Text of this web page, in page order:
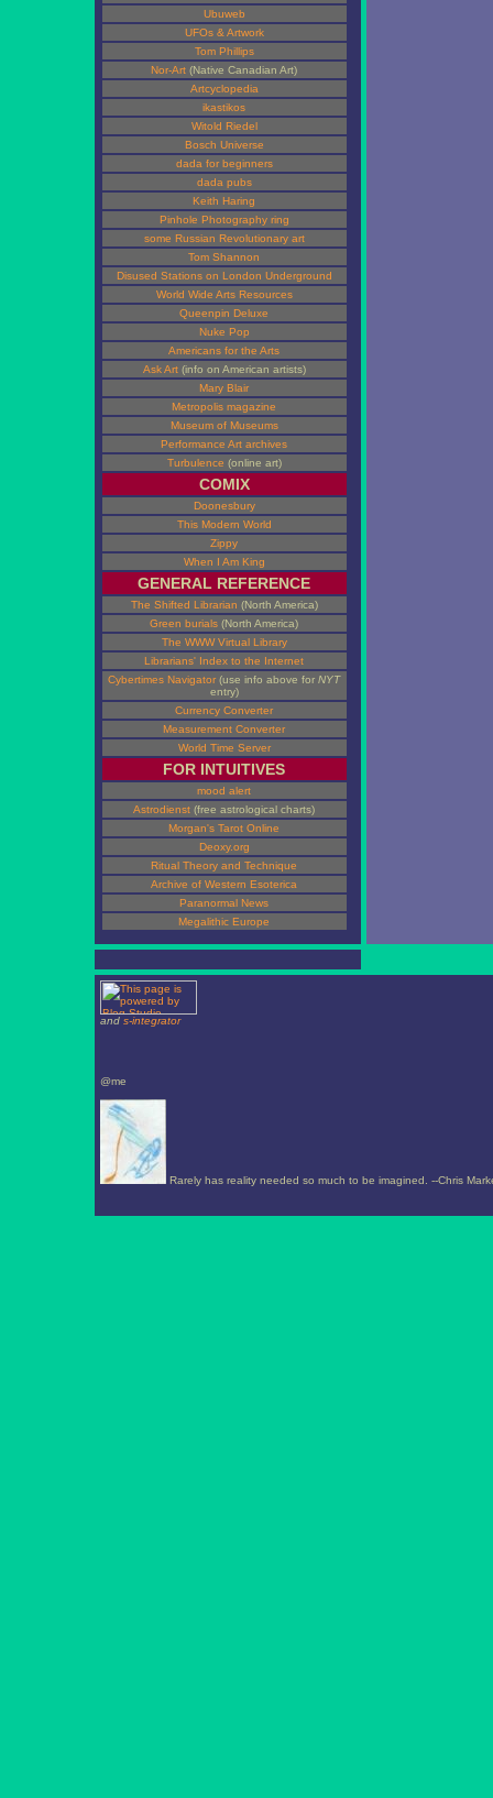
Ubuweb
UFOs & Artwork
Tom Phillips
Nor-Art (Native Canadian Art)
Artcyclopedia
ikastikos
Witold Riedel
Bosch Universe
dada for beginners
dada pubs
Keith Haring
Pinhole Photography ring
some Russian Revolutionary art
Tom Shannon
Disused Stations on London Underground
World Wide Arts Resources
Queenpin Deluxe
Nuke Pop
Americans for the Arts
Ask Art(info on American artists)
Mary Blair
Metropolis magazine
Museum of Museums
Performance Art archives
Turbulence (online art)
COMIX
Doonesbury
This Modern World
Zippy
When I Am King
GENERAL REFERENCE
The Shifted Librarian (North America)
Green burials (North America)
The WWW Virtual Library
Librarians' Index to the Internet
Cybertimes Navigator (use info above for NYT
entry)
Currency Converter
Measurement Converter
World Time Server
FOR INTUITIVES
mood alert
Astrodienst (free astrological charts)
Morgan's Tarot Online
Deoxy.org
Ritual Theory and Technique
Archive of Western Esoterica
Paranormal News
Megalithic Europe
and s-integrator
@me
Rarely has reality needed so much to be imagined. --Chris